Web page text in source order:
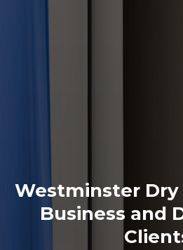
Westminster Dry
Business and